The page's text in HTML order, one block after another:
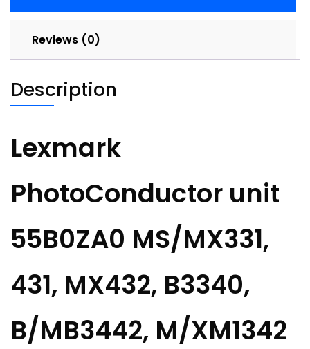
Reviews (0)
Description
Lexmark
PhotoConductor unit
55B0ZA0 MS/MX331,
431, MX432, B3340,
B/MB3442, M/XM1342